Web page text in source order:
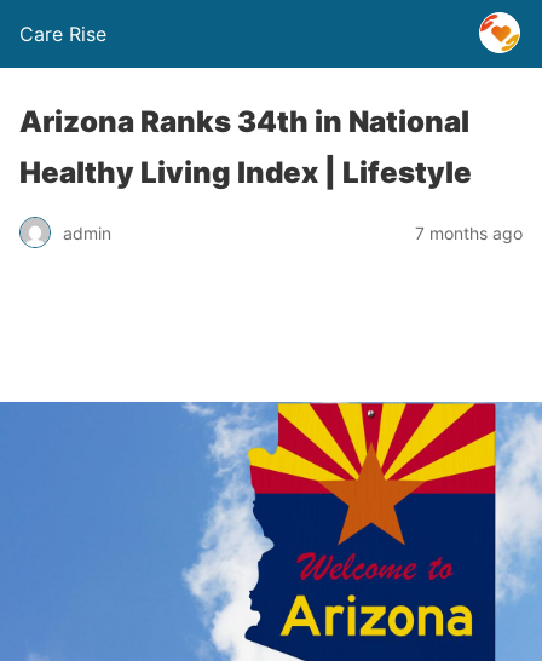
Care Rise
Arizona Ranks 34th in National
Healthy Living Index | Lifestyle
admin 7 months ago